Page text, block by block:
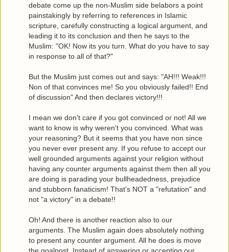
debate come up the non-Muslim side belabors a point
painstakingly by referring to references in Islamic
scripture, carefully constructing a logical argument, and
leading it to its conclusion and then he says to the
Muslim: "OK! Now its you turn. What do you have to say
in response to all of that?"
But the Muslim just comes out and says: "AH!!! Weak!!!
Non of that convinces me! So you obviously failed!! End
of discussion" And then declares victory!!!
I mean we don't care if you got convinced or not! All we
want to know is why weren't you convinced. What was
your reasoning? But it seems that you have non since
you never ever present any. If you refuse to accept our
well grounded arguments against your religion without
having any counter arguments against them then all you
are doing is parading your bullheadedness, prejudice
and stubborn fanaticism! That's NOT a "refutation" and
not "a victory" in a debate!!
Oh! And there is another reaction also to our
arguments. The Muslim again does absolutely nothing
to present any counter argument. All he does is move